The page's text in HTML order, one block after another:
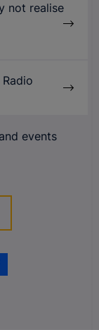
not realise
events